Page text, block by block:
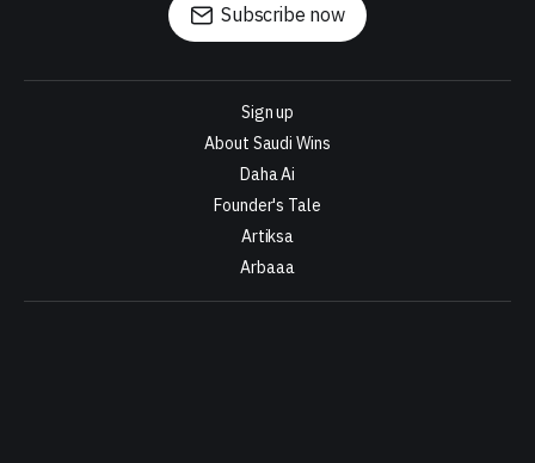
Subscribe now
Sign up
About Saudi Wins
Daha Ai
Founder's Tale
Artiksa
Arbaaa